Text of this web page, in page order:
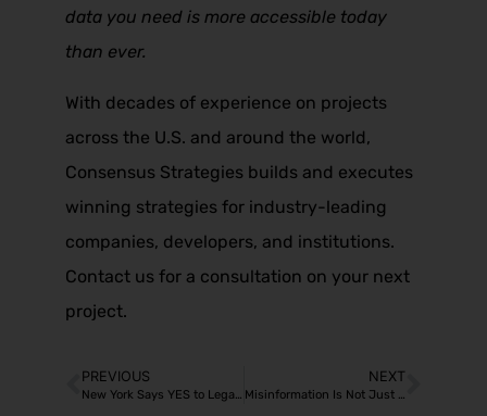
data you need is more accessible today
than ever.
With decades of experience on projects
across the U.S. and around the world,
Consensus Strategies builds and executes
winning strategies for industry-leading
companies, developers, and institutions.
Contact us for a consultation on your next
project.
PREVIOUS
New York Says YES to Legal but NO to in my neighborhood
NEXT
Misinformation Is Not Just a Political Problem